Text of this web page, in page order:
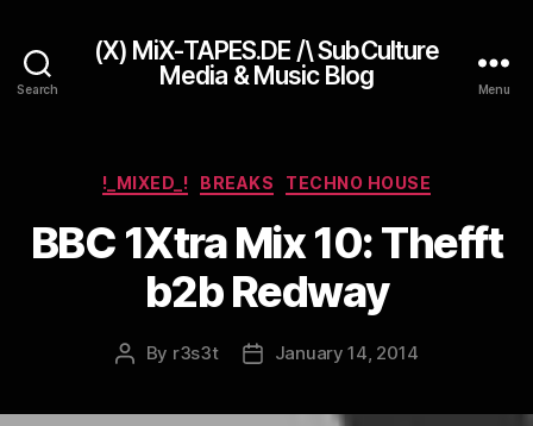
Search
(X) MiX-TAPES.DE /\ SubCulture
Media & Music Blog
Menu
Categories
!_MIXED_! BREAKS TECHNO HOUSE
BBC 1Xtra Mix 10: Thefft
b2b Redway
Post
By r3s3t
PostJanuary 14, 2014